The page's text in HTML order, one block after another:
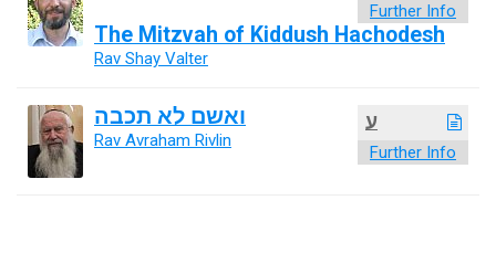
Further Info
The Mitzvah of Kiddush Hachodesh
Rav Shay Valter
ע
Further Info
ואשם לא תכבה
Rav Avraham Rivlin